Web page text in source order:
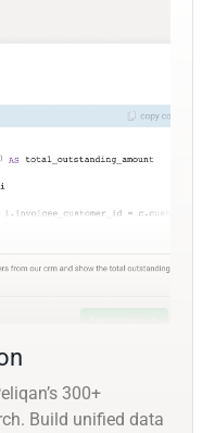
300+
Build unified data